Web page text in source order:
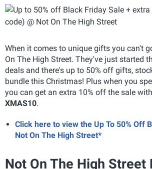
When it comes to unique gifts you can't
On The High Street. They've just started
deals and there's up to 50% off gifts,
bundle this Christmas! Plus when you
you can get an extra 10% off the sale
XMAS10.
Click here to view the Up To 50% Off
Not On The High Street*
Not On The High Street